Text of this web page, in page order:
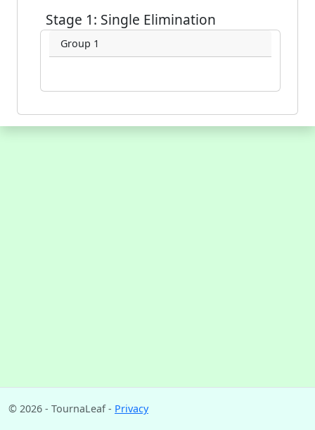
Stage 1: Single Elimination
Group 1
© 2026 - TournaLeaf - Privacy